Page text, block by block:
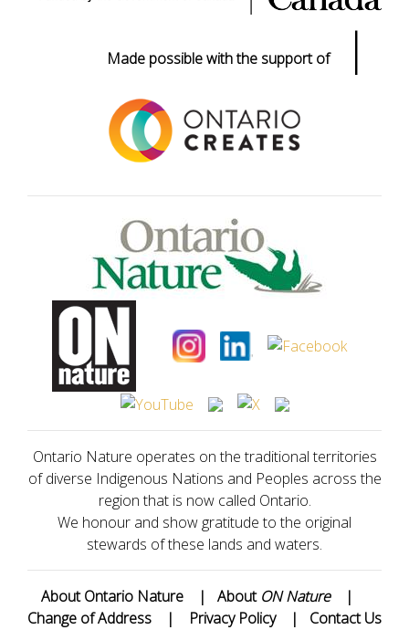
Made possible with the support of |
Ontario Nature operates on the traditional territories
of diverse Indigenous Nations and Peoples across the
region that is now called Ontario.
We honour and show gratitude to the original
stewards of these lands and waters.
About Ontario Nature | About ON Nature
|
Change of Address
| Privacy Policy | Contact Us